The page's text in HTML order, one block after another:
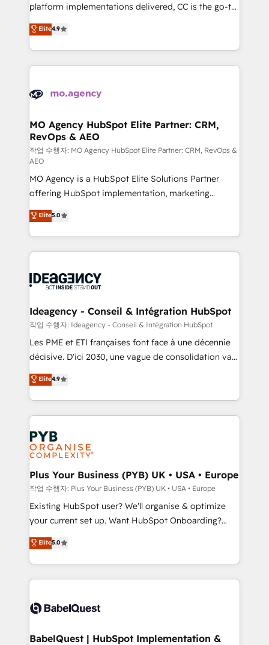
adoption assurance. Our tried and tested Roadmap
methodology will ensure that you receive the best
deployment experience possible. Whether you are
new to HubSpot or seeking to turn around a poor
install, our team have the change management
platform implementations delivered, CC is the go-to
Elite Solutions Partner for businesses ready to
migrate, replatform, and scale smarter. We specialize
in high-impact CRM and CMS migrations and
onboarding from platforms like Salesforce, NetSuite,
WordPress and legacy CRMs, turning fragmented
architectures that accelerate revenue operations and
performance. - Multi-object CRM migration, cleanup,
and implementation. - Pre-built and custom
integrations across your full tech stack. - Custom
object setup, CMS builds, and full-funnel automation.
- Dashboards, lifecycle campaigns, and lead
nurturing sequences. - Cross-hub setup across
Marketing, Sales, Operations, and Service Hubs. -
Ongoing optimization, managed support, and
scalable retainers. Let’s make HubSpot your most
drive results.
Elite4.9
MO Agency HubSpot Elite Partner: CRM,
RevOps & AEO
작업 수행자: MO Agency HubSpot Elite Partner: CRM, RevOps &
AEO
MO Agency is a HubSpot Elite Solutions Partner
offering HubSpot implementation, marketing
automation, CRM and RevOps consulting, data
architecture, sales enablement, lifecycle automation,
lead scoring and revenue reporting. HubSpot,
Salesforce and integrated enterprise stacks. Digital
Generative Engine Optimisation (AI Search),
B2B SEO, paid media, and content. We work with
enterprise and growth-led companies across
technology, professional services, financial services
and industrial sectors. Offices in Johannesburg, Cape
implementations delivered. AI visibility coverage
across ChatGPT, Claude, Perplexity, Gemini and
Innovation HubSpot Impact Award - Platform
Migration Excellence HubSpot Impact Award -
professionals.
Elite5.0
Ideagency - Conseil & Intégration HubSpot
작업 수행자: Ideagency - Conseil & Intégration HubSpot
Les PME et ETI françaises font face à une décennie
décisive. D'ici 2030, une vague de consolidation va
recomposer le marché. Seules survivront les
entreprises qui auront réussi leur transformation. Le
problème ? 58% des dirigeants savent que l'IA est
vitale pour leur survie. Mais 57% n'ont aucune
stratégie. Et 43% ne maîtrisent même pas leurs
données. C'est le paradoxe français : conscience
totale, action nulle. La solution s'appelle l'Entreprise
Augmentée. Ce n'est pas une entreprise qui utilise
l'IA. C'est une organisation qui a réussi la symbiose
entre l'expertise humaine et l'intelligence artificielle.
Pas pour remplacer l'humain, mais pour l'augmenter.
transformation. D'abord les fondations : des
données unifiées, des processus alignés. Ensuite
vraie performance vient de l'intérieur. Act Inside.
Stand Out.
Elite4.9
Plus Your Business (PYB) UK • USA • Europe
작업 수행자: Plus Your Business (PYB) UK • USA • Europe
Existing HubSpot user? We'll organise & optimize
your current set up. Want HubSpot Onboarding?
We'll customise your CRM & automate your business
processes. Welcome to our Profile! We can help
with... • CRM implementation, reports & workflows,
and team training • CRM migration: Salesforce,
Custom API integrations & ERP systems inc. SAP and
super skilled members) • 150+ Clients for Sales Hub,
Elite5.0
BabelQuest | HubSpot Implementation &